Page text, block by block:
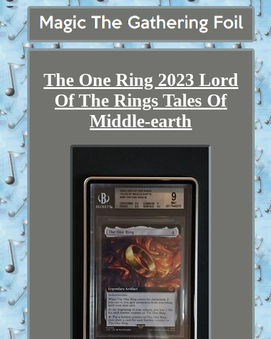
The One Ring 2023 Lord
Of The Rings Tales Of
Middle-earth